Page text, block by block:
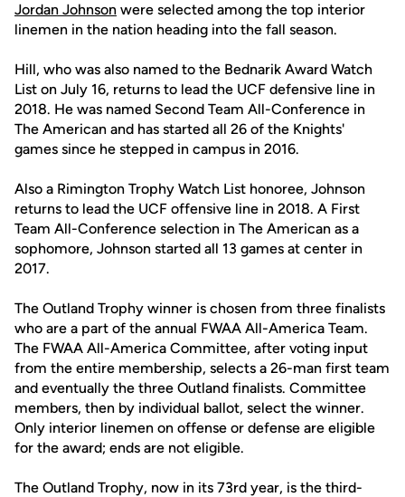
Jordan Johnson were selected among the top interior
linemen in the nation heading into the fall season.
Hill, who was also named to the Bednarik Award Watch
List on July 16, returns to lead the UCF defensive line in
2018. He was named Second Team All-Conference in
The American and has started all 26 of the Knights'
games since he stepped in campus in 2016.
Also a Rimington Trophy Watch List honoree, Johnson
returns to lead the UCF offensive line in 2018. A First
Team All-Conference selection in The American as a
sophomore, Johnson started all 13 games at center in
2017.
The Outland Trophy winner is chosen from three finalists
who are a part of the annual FWAA All-America Team.
The FWAA All-America Committee, after voting input
from the entire membership, selects a 26-man first team
and eventually the three Outland finalists. Committee
members, then by individual ballot, select the winner.
Only interior linemen on offense or defense are eligible
for the award; ends are not eligible.
The Outland Trophy, now in its 73rd year, is the third-